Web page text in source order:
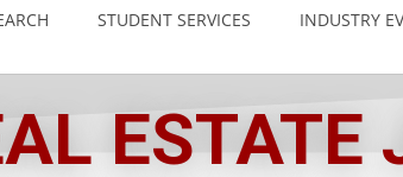
STUDENT SERVICES INDUSTRY
ESTATE